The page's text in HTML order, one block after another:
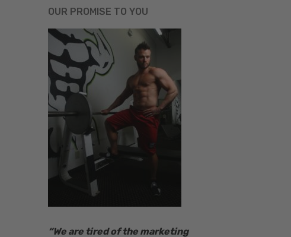
OUR PROMISE TO YOU
“​We are tired of the marketing